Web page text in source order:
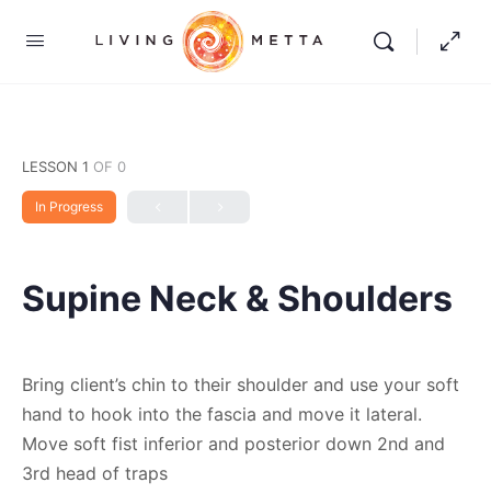
LESSON 1 OF 0
In Progress
Supine Neck & Shoulders
Bring client’s chin to their shoulder and use your soft
hand to hook into the fascia and move it lateral.
Move soft fist inferior and posterior down 2nd and
3rd head of traps